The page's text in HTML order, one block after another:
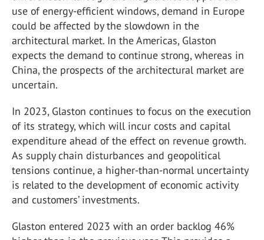
use of energy-efficient windows, demand in Europe
could be affected by the slowdown in the
architectural market. In the Americas, Glaston
expects the demand to continue strong, whereas in
China, the prospects of the architectural market are
uncertain.
In 2023, Glaston continues to focus on the execution
of its strategy, which will incur costs and capital
expenditure ahead of the effect on revenue growth.
As supply chain disturbances and geopolitical
tensions continue, a higher-than-normal uncertainty
is related to the development of economic activity
and customers’ investments.
Glaston entered 2023 with an order backlog 46%